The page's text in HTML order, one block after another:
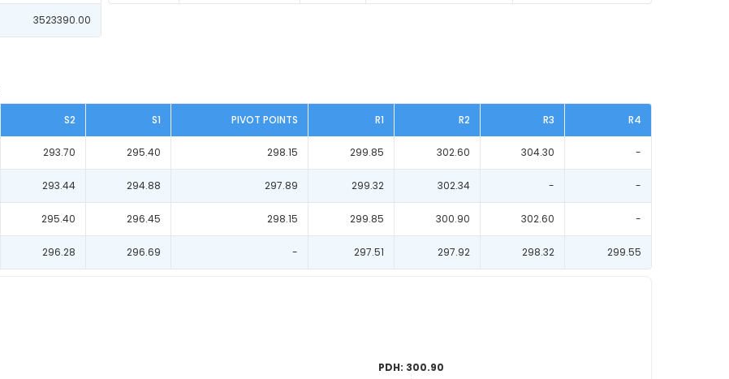
3523390.00
S2 S1 PIVOT POINTS R1 R2 R3 R4
293.70 295.40 298.15 299.85 302.60 304.30 -
293.44 294.88 297.89 299.32 302.34 - -
295.40 296.45 298.15 299.85 300.90 302.60 -
296.28 296.69 - 297.51 297.92 298.32 299.55
PDH: 300.90